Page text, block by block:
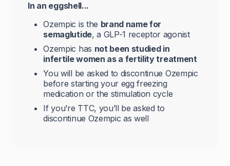
In an eggshell...
Ozempic is the brand name for
semaglutide, a GLP-1 receptor agonist
Ozempic has not been studied in
infertile women as a fertility treatment
You will be asked to discontinue Ozempic
before starting your egg freezing
medication or the stimulation cycle
If you’re TTC, you’ll be asked to
discontinue Ozempic as well